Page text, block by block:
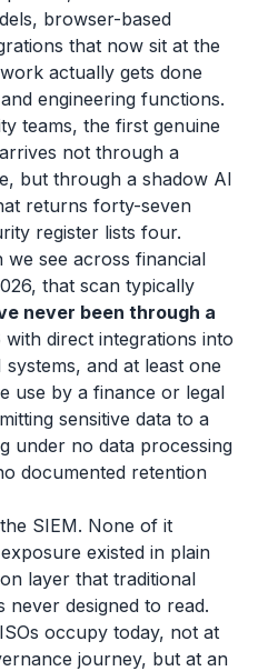
browser-based
that now sit at the
actually gets done
engineering functions.
teams, the first genuine
not through a
but through a shadow AI
returns forty-seven
register lists four.
see across financial
that scan typically
never been through a
with direct integrations into
and at least one
use by a finance or legal
sensitive data to a
under no data processing
documented retention
SIEM. None of it
existed in plain
layer that traditional
designed to read.
occupy today, not at
journey, but at an